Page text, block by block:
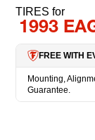
TIRES for
1993
FREE WITH
Mounting,
Guarantee.